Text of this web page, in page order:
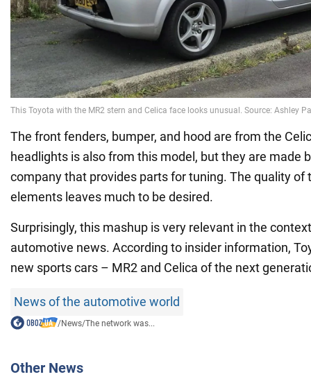
The front fenders, bumper, and hood are from the
headlights is also from this model, but they are made
company that provides parts for tuning. The quality of
elements leaves much to be desired.
Surprisingly, this mashup is very relevant in the
automotive news. According to insider information,
new sports cars – MR2 and Celica of the next
News of the automotive world
/News/The network was...
Other News